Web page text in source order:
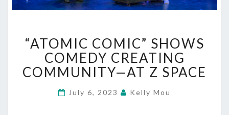
COMIC”
SHOWS
COMEDY
CREATING
COMMUNITY
—
“ATOMIC COMIC” SHOWS
COMEDY CREATING
COMMUNITY—AT Z SPACE
July 6, 2023 Kelly Mou